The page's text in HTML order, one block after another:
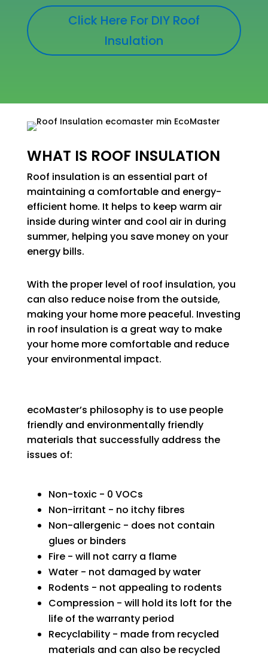
Click Here For DIY Roof
Insulation
WHAT IS ROOF INSULATION
Roof insulation is an essential part of
maintaining a comfortable and energy-
efficient home. It helps to keep warm air
inside during winter and cool air in during
summer, helping you save money on your
energy bills.
With the proper level of roof insulation, you
can also reduce noise from the outside,
making your home more peaceful. Investing
in roof insulation is a great way to make
your home more comfortable and reduce
your environmental impact.
ecoMaster’s philosophy is to use people
friendly and environmentally friendly
materials that successfully address the
issues of:
Non-toxic - 0 VOCs
Non-irritant - no itchy fibres
Non-allergenic - does not contain
glues or binders
Fire - will not carry a flame
Water - not damaged by water
Rodents - not appealing to rodents
Compression - will hold its loft for the
life of the warranty period
Recyclability - made from recycled
materials and can also be recycled